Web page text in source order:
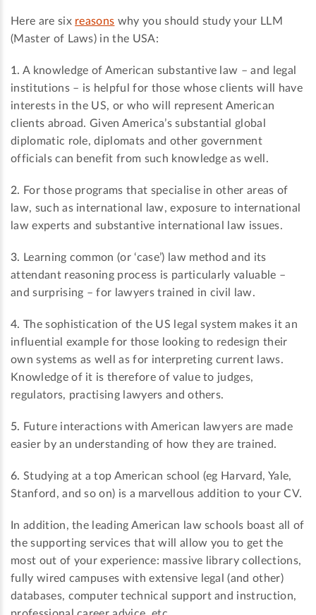
Here are six reasons why you should study your LLM
(Master of Laws) in the USA:
1. A knowledge of American substantive law – and legal
institutions – is helpful for those whose clients will have
interests in the US, or who will represent American
clients abroad. Given America’s substantial global
diplomatic role, diplomats and other government
officials can benefit from such knowledge as well.
2. For those programs that specialise in other areas of
law, such as international law, exposure to international
law experts and substantive international law issues.
3. Learning common (or ‘case’) law method and its
attendant reasoning process is particularly valuable –
and surprising – for lawyers trained in civil law.
4. The sophistication of the US legal system makes it an
influential example for those looking to redesign their
own systems as well as for interpreting current laws.
Knowledge of it is therefore of value to judges,
regulators, practising lawyers and others.
5. Future interactions with American lawyers are made
easier by an understanding of how they are trained.
6. Studying at a top American school (eg Harvard, Yale,
Stanford, and so on) is a marvellous addition to your CV.
In addition, the leading American law schools boast all of
the supporting services that will allow you to get the
most out of your experience: massive library collections,
fully wired campuses with extensive legal (and other)
databases, computer technical support and instruction,